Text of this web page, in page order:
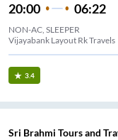
20:00 06:22
NON-AC, SLEEPER
Vijayabank Layout Rk Travels
3.4
Sri Brahmi Tours and